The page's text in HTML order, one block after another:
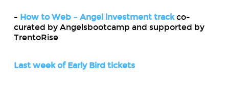
- How to Web – Angel investment track co-
curated by Angelsbootcamp and supported by
TrentoRise
Last week of Early Bird tickets